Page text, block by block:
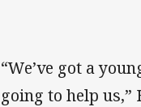
“We’ve got a
going to help us,”